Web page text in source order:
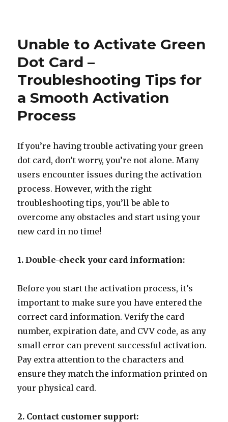
Unable to Activate Green
Dot Card –
Troubleshooting Tips for
a Smooth Activation
Process
If you’re having trouble activating your green
dot card, don’t worry, you’re not alone. Many
users encounter issues during the activation
process. However, with the right
troubleshooting tips, you’ll be able to
overcome any obstacles and start using your
new card in no time!
1. Double-check your card information:
Before you start the activation process, it’s
important to make sure you have entered the
correct card information. Verify the card
number, expiration date, and CVV code, as any
small error can prevent successful activation.
Pay extra attention to the characters and
ensure they match the information printed on
your physical card.
2. Contact customer support: